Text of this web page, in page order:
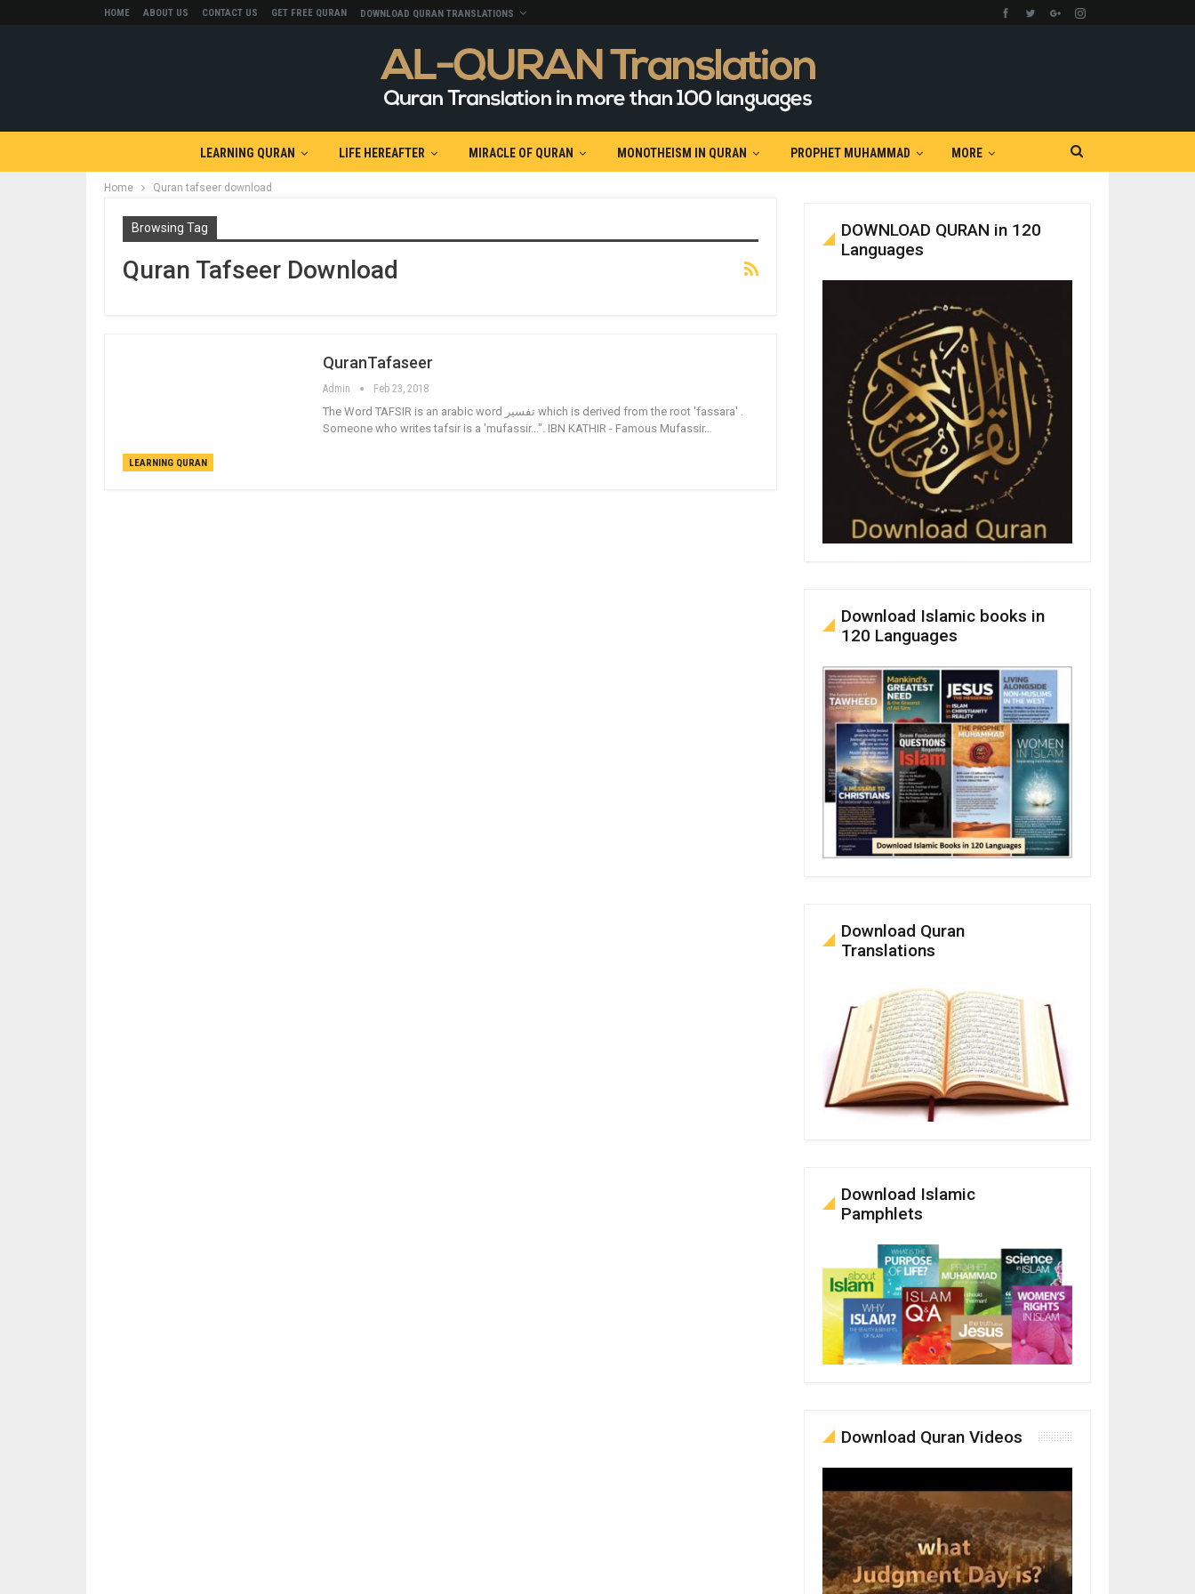
HOME ABOUT US CONTACT US GET FREE QURAN DOWNLOAD QURAN TRANSLATIONS
LEARNING QURAN LIFE HEREAFTER MIRACLE OF QURAN MONOTHEISM IN QURAN PROPHET MUHAMMAD MORE
Home Quran tafseer download
Browsing Tag
Quran Tafseer Download
LEARNING QURAN
QuranTafaseer
Admin Feb 23, 2018
The Word TAFSIR is an arabic word تفسير which is derived from the root 'fassara' .
Someone who writes tafsir is a 'mufassir...". IBN KATHIR - Famous Mufassir…
DOWNLOAD QURAN in 120
Languages
Download Islamic books in
120 Languages
Download Quran
Translations
Download Islamic
Pamphlets
Download Quran Videos